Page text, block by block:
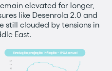
elevated for longer,
like Desenrola 2.0 and
still clouded by tensions in
East.